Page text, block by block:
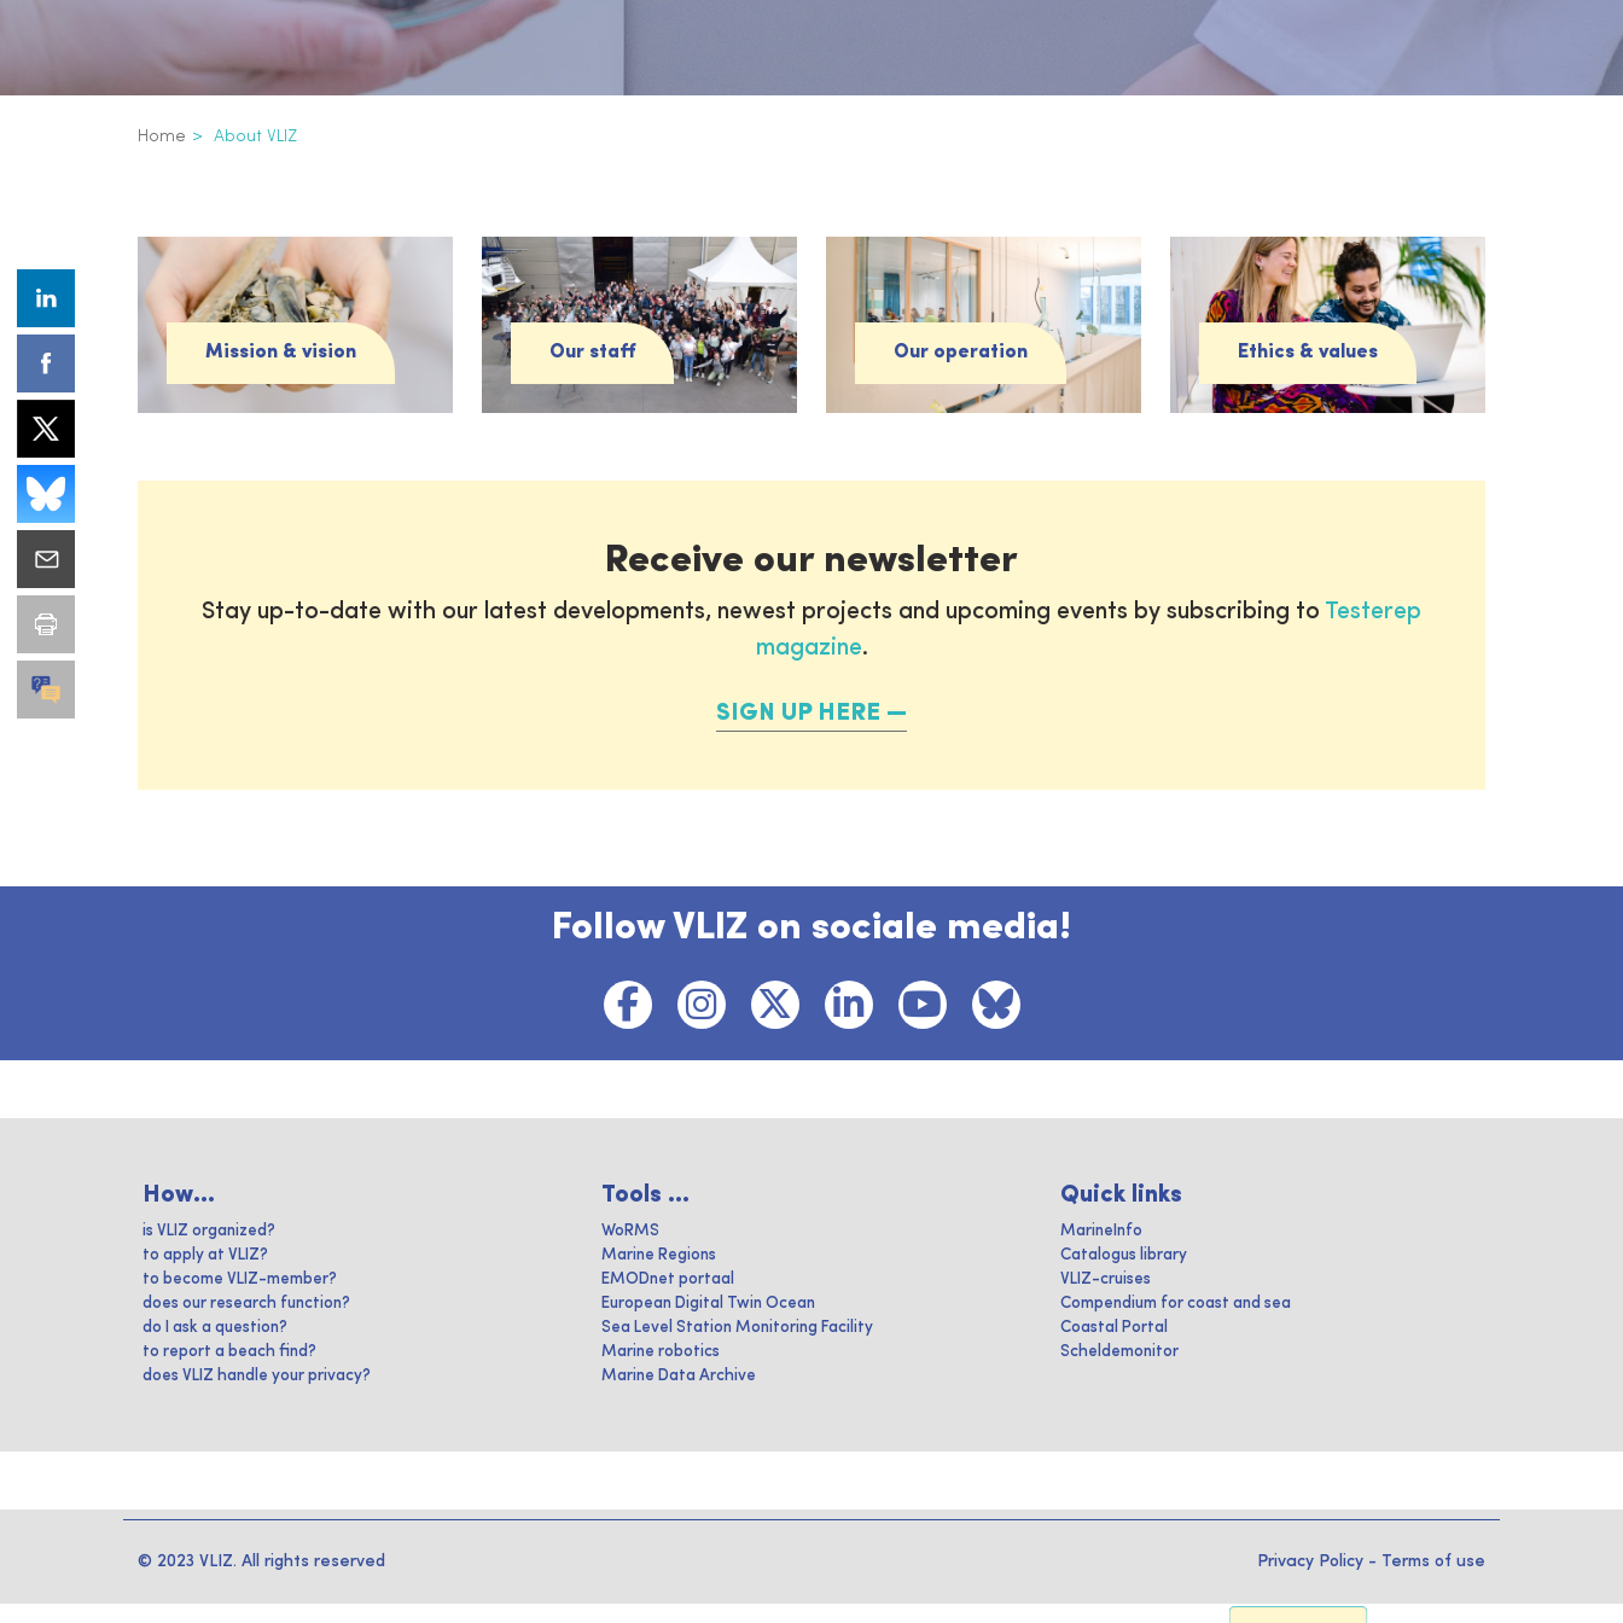
Breadcrumb
Home About VLIZ
Mission & vision Our staff Our operation Ethics & values
Receive our newsletter
Stay up-to-date with our latest developments, newest projects and upcoming events by subscribing to Testerep
magazine.
SIGN UP HERE
Follow VLIZ on sociale media!
How...
is VLIZ organized?
to apply at VLIZ?
to become VLIZ-member?
does our research function?
do I ask a question?
to report a beach find?
does VLIZ handle your privacy?
Tools ...
WoRMS
Marine Regions
EMODnet portaal
European Digital Twin Ocean
Sea Level Station Monitoring Facility
Marine robotics
Marine Data Archive
Quick links
MarineInfo
Catalogus library
VLIZ-cruises
Compendium for coast and sea
Coastal Portal
Scheldemonitor
© 2023 VLIZ. All rights reserved Privacy Policy - Terms of use